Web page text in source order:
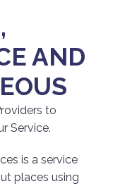
AND
to
Service.
is a service
places using